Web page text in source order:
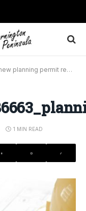
permit regulations
1 MIN READ